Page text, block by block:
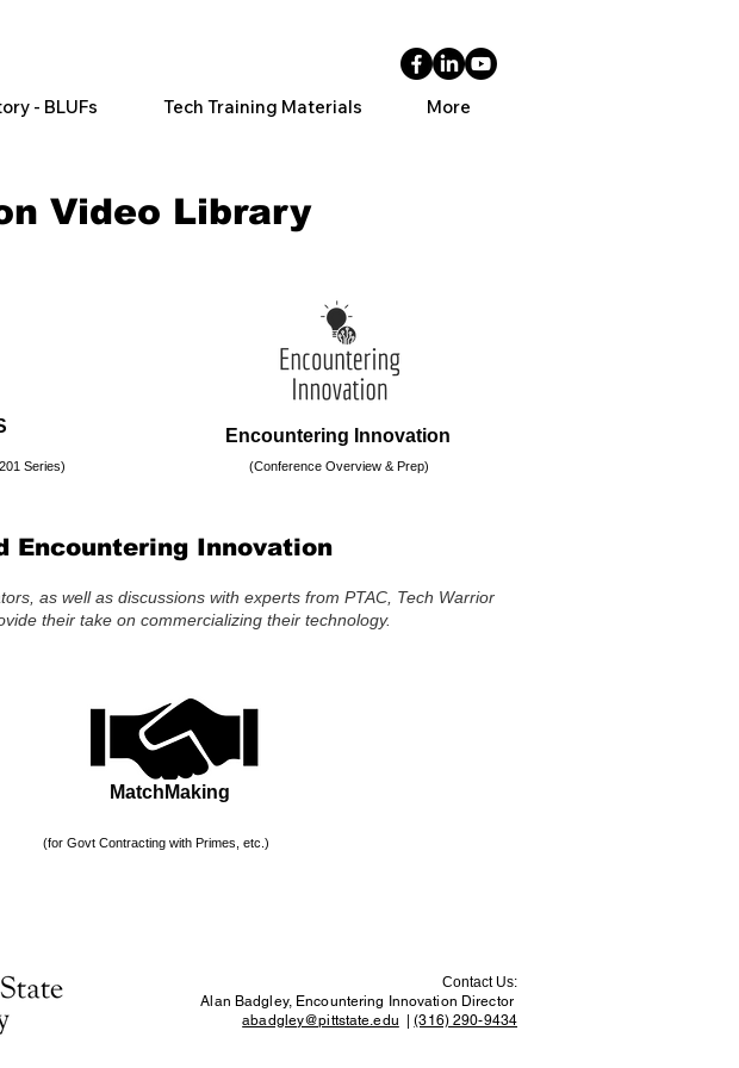
- BLUFs Tech Training Materials More
Video Library
Series)
Encountering Innovation
(Conference Overview & Prep)
Encountering Innovation
as well as discussions with experts from PTAC, Tech Warrior
their take on commercializing their technology.
MatchMaking
(for Govt Contracting with Primes, etc.)
Contact Us:
Alan Badgley, Encountering Innovation Director
abadgley@pittstate.edu |(316) 290-9434